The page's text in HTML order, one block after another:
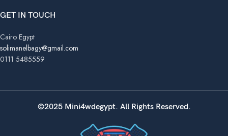
GET IN TOUCH
Cairo Egypt
solimanelbagy@gmail.com
0111 5485559
©2025 Mini4wdegypt. All Rights Reserved.